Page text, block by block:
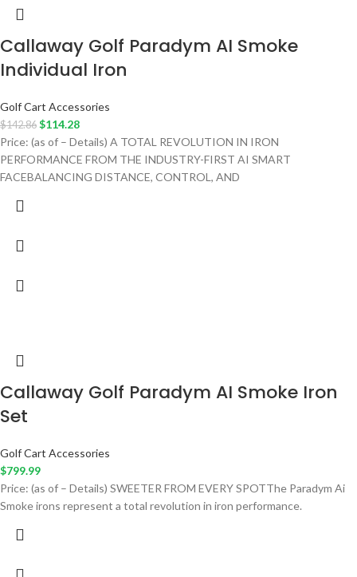
Callaway Golf Paradym AI Smoke
Individual Iron
Golf Cart Accessories
$142.86 $114.28
Price: (as of – Details) A TOTAL REVOLUTION IN IRON
PERFORMANCE FROM THE INDUSTRY-FIRST AI SMART
FACEBALANCING DISTANCE, CONTROL, AND
Callaway Golf Paradym AI Smoke Iron
Set
Golf Cart Accessories
$799.99
Price: (as of – Details) SWEETER FROM EVERY SPOTThe Paradym Ai
Smoke irons represent a total revolution in iron performance.